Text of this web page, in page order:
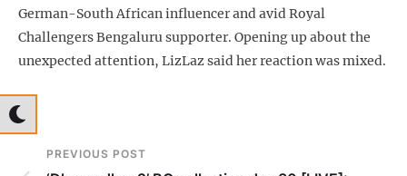
German-South African influencer and avid Royal
Challengers Bengaluru supporter. Opening up about the
unexpected attention, LizLaz said her reaction was mixed.
PREVIOUS POST